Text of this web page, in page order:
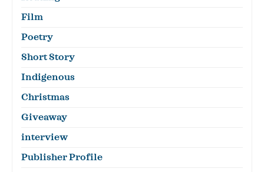
Film
Poetry
Short Story
Indigenous
Christmas
Giveaway
interview
Publisher Profile